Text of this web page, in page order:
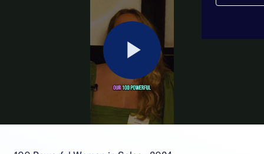
Play
Video